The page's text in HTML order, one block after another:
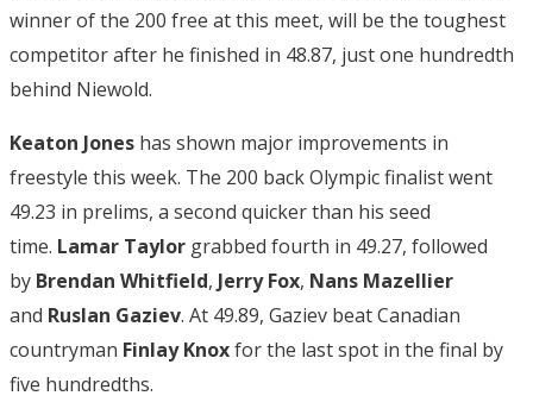
winner of the 200 free at this meet, will be the toughest
competitor after he finished in 48.87, just one hundredth
behind Niewold.
Keaton Jones has shown major improvements in
freestyle this week. The 200 back Olympic finalist went
49.23 in prelims, a second quicker than his seed
time. Lamar Taylor grabbed fourth in 49.27, followed
by Brendan Whitfield, Jerry Fox, Nans Mazellier
and Ruslan Gaziev. At 49.89, Gaziev beat Canadian
countryman Finlay Knoxfor the last spot in the final by
five hundredths.